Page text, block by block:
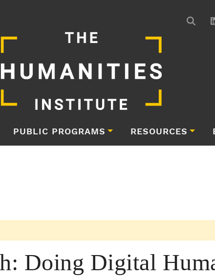
PUBLIC PROGRAMS RESOURCES
Doing Digital